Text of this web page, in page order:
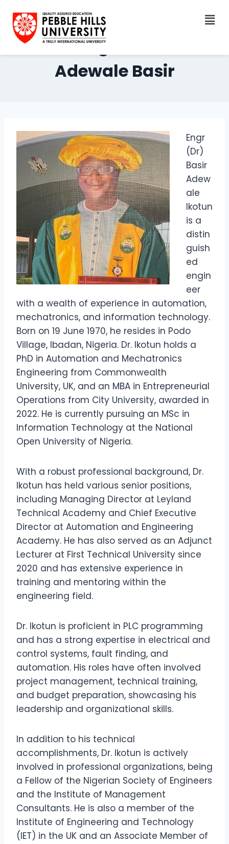
Dr. Engr. Ikotun
Adewale Basir
Engr
(Dr)
Basir
Adew
ale
Ikotun
is a
distin
guish
ed
engin
eer
with a wealth of experience in automation,
mechatronics, and information technology.
Born on 19 June 1970, he resides in Podo
Village, Ibadan, Nigeria. Dr. Ikotun holds a
PhD in Automation and Mechatronics
Engineering from Commonwealth
University, UK, and an MBA in Entrepreneurial
Operations from City University, awarded in
2022. He is currently pursuing an MSc in
Information Technology at the National
Open University of Nigeria.
With a robust professional background, Dr.
Ikotun has held various senior positions,
including Managing Director at Leyland
Technical Academy and Chief Executive
Director at Automation and Engineering
Academy. He has also served as an Adjunct
Lecturer at First Technical University since
2020 and has extensive experience in
training and mentoring within the
engineering field.
Dr. Ikotun is proficient in PLC programming
and has a strong expertise in electrical and
control systems, fault finding, and
automation. His roles have often involved
project management, technical training,
and budget preparation, showcasing his
leadership and organizational skills.
In addition to his technical
accomplishments, Dr. Ikotun is actively
involved in professional organizations, being
a Fellow of the Nigerian Society of Engineers
and the Institute of Management
Consultants. He is also a member of the
Institute of Engineering and Technology
(IET) in the UK and an Associate Member of